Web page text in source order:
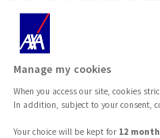
Manage my cookies
When you access our site, cookies
In addition, subject to your consent,
Your choice will be kept for 12